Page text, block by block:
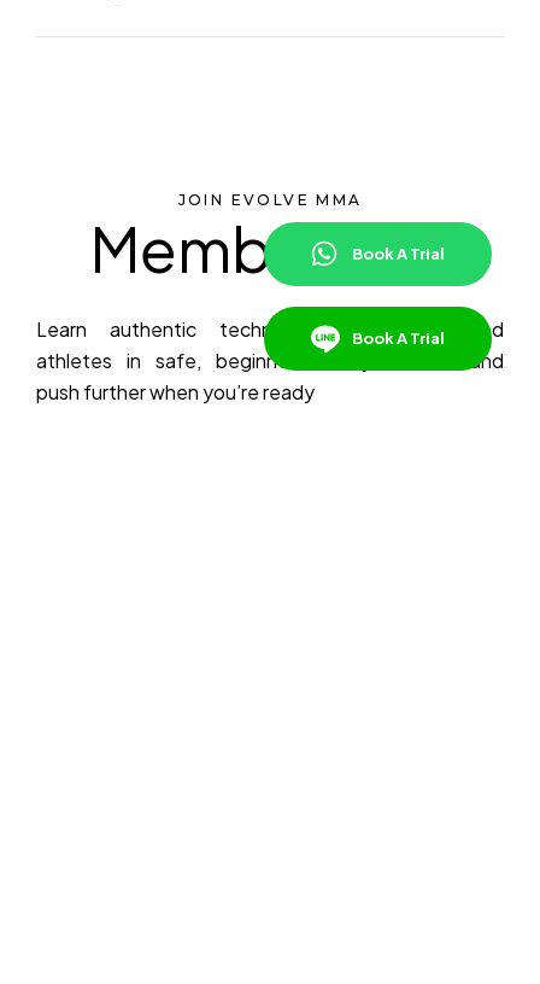
JOIN EVOLVE MMA
Membership
Learn authentic techniques from decorated
athletes in safe, beginner-friendly classes—and
push further when you’re ready
Book A Trial
Book A Trial